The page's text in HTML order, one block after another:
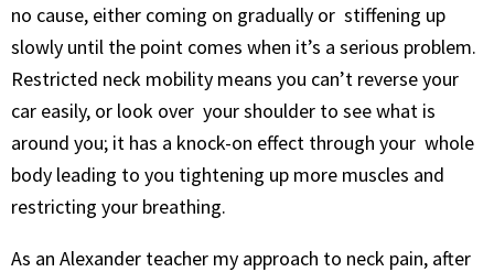
no cause, either coming on gradually or stiffening up
slowly until the point comes when it’s a serious problem.
Restricted neck mobility means you can’t reverse your
car easily, or look over your shoulder to see what is
around you; it has a knock-on effect through your whole
body leading to you tightening up more muscles and
restricting your breathing.
As an Alexander teacher my approach to neck pain, after